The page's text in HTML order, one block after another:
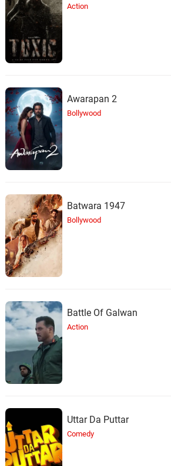
Action
Awarapan 2
Bollywood
Batwara 1947
Bollywood
Battle Of Galwan
Action
Uttar Da Puttar
Comedy